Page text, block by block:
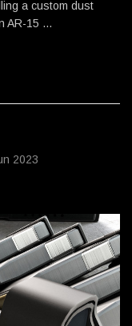
a custom dust
AR-15 …
2023